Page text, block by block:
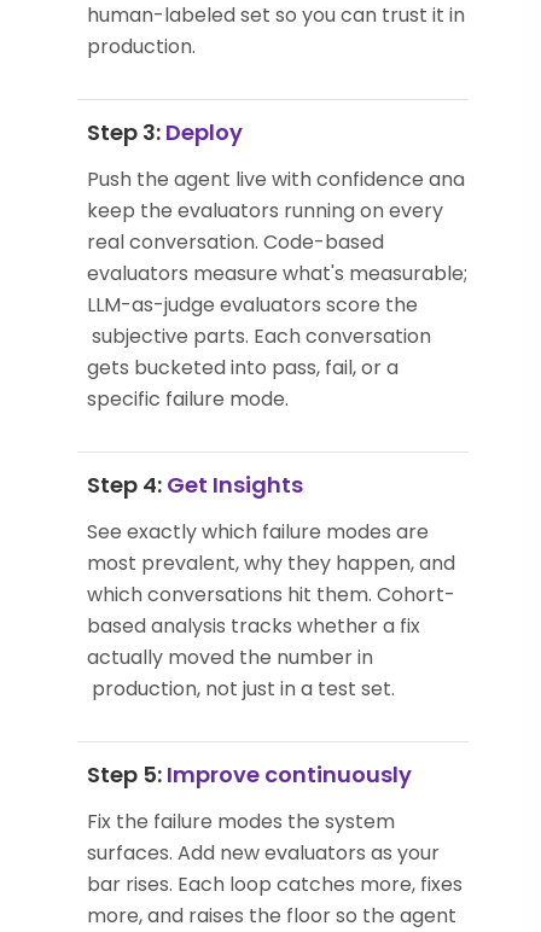
human-labeled set so you can trust it in
production.
Step 3: Deploy
Push the agent live with confidence and
keep the evaluators running on every
real conversation. Code-based
evaluators measure what's measurable;
LLM-as-judge evaluators score the
subjective parts. Each conversation
gets bucketed into pass, fail, or a
specific failure mode.
Step 4: Get Insights
See exactly which failure modes are
most prevalent, why they happen, and
which conversations hit them. Cohort-
based analysis tracks whether a fix
actually moved the number in
production, not just in a test set.
Step 5: Improve continuously
Fix the failure modes the system
surfaces. Add new evaluators as your
bar rises. Each loop catches more, fixes
more, and raises the floor so the agent